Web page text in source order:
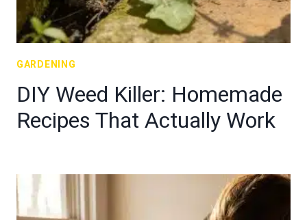
GARDENING
DIY Weed Killer: Homemade
Recipes That Actually Work